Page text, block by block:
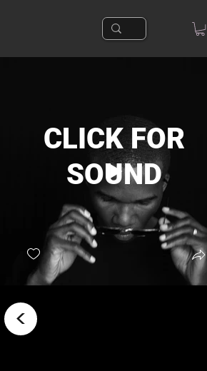
Nkenge 1x
The
2023
<
CLICK FOR
SOUND